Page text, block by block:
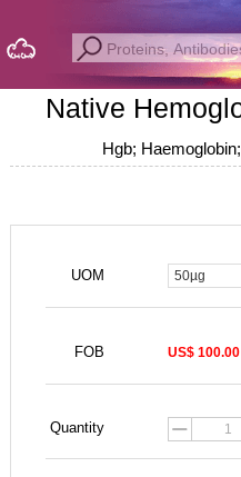
Native
Hgb;
UOM 50µg
FOB US$ 100.00
Quantity